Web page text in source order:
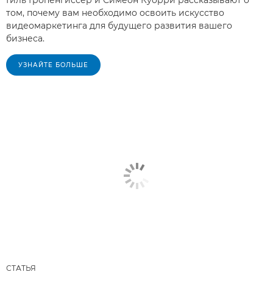
том, почему вам необходимо освоить искусство
видеомаркетинга для будущего развития вашего
бизнеса.
УЗНАЙТЕ БОЛЬШЕ
СТАТЬЯ